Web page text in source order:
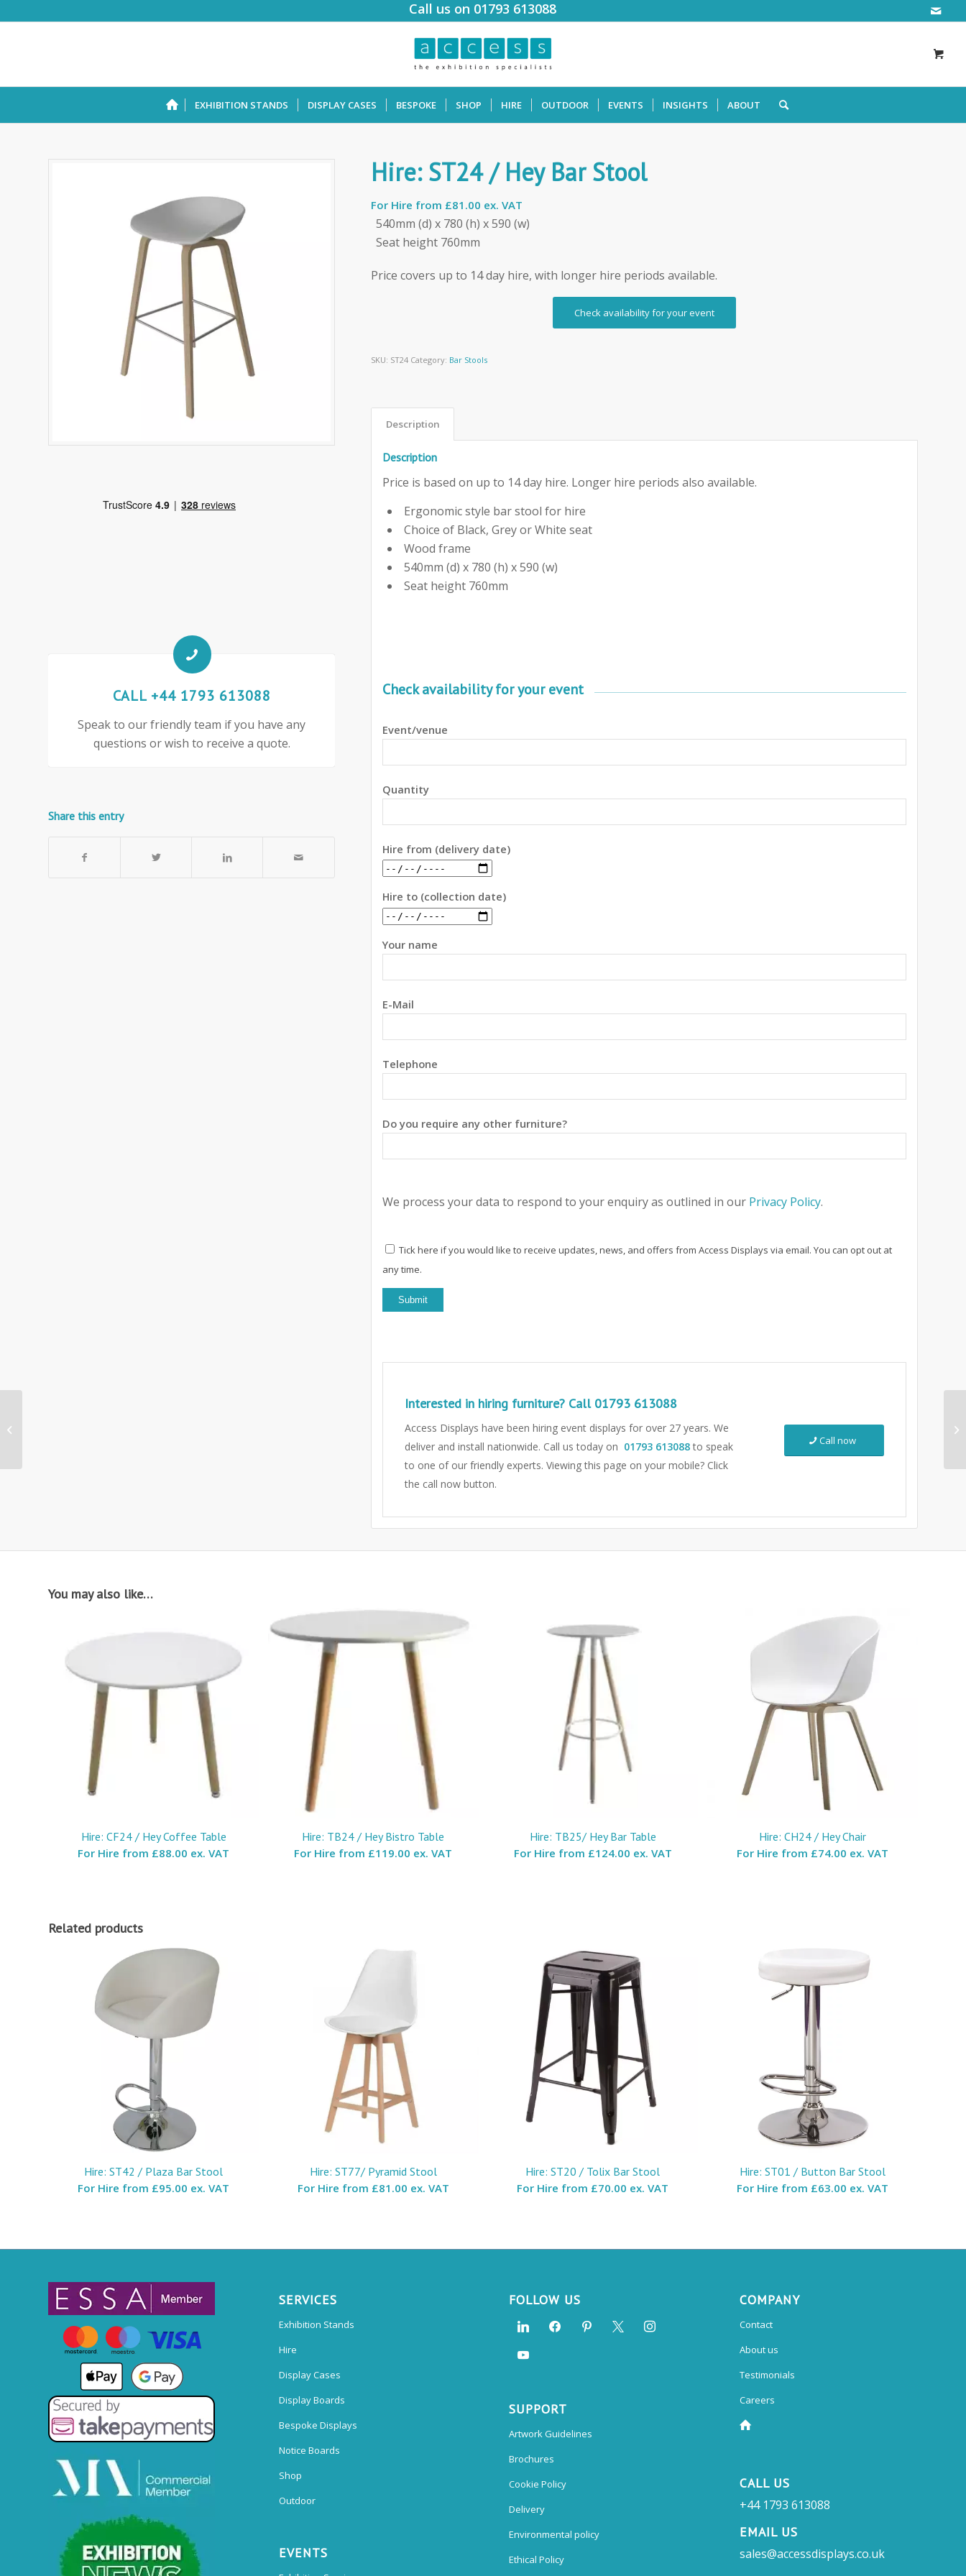
Call us on 01793 613088
EXHIBITION STANDS DISPLAY CASES BESPOKE SHOP HIRE OUTDOOR EVENTS INSIGHTS ABOUT
CALL +44 1793 613088
Speak to our friendly team if you have any
questions or wish to receive a quote.
Share this entry
Hire: ST24 / Hey Bar Stool
For Hire from £81.00 ex. VAT
540mm (d) x 780 (h) x 590 (w)
Seat height 760mm
Price covers up to 14 day hire, with longer hire periods available.
Check availability for your event
SKU: ST24 Category: Bar Stools
Description
Description
Price is based on up to 14 day hire. Longer hire periods also available.
Ergonomic style bar stool for hire
Choice of Black, Grey or White seat
Wood frame
540mm (d) x 780 (h) x 590 (w)
Seat height 760mm
Check availability for your event
Event/venue
Quantity
Hire from (delivery date)
Hire to (collection date)
Your name
E-Mail
Telephone
Do you require any other furniture?
We process your data to respond to your enquiry as outlined in our Privacy Policy.
Tick here if you would like to receive updates, news, and offers from Access Displays via email. You can opt out at
any time.
Interested in hiring furniture? Call 01793 613088
Access Displays have been hiring event displays for over 27 years. We
deliver and install nationwide. Call us today on 01793 613088to speak
to one of our friendly experts. Viewing this page on your mobile? Click
the call now button.
Call now
You may also like…
Hire: CF24 / Hey Coffee Table
For Hire from £88.00 ex. VAT
Hire: TB24 / Hey Bistro Table
For Hire from £119.00 ex. VAT
Hire: TB25/ Hey Bar Table
For Hire from £124.00 ex. VAT
Hire: CH24 / Hey Chair
For Hire from £74.00 ex. VAT
Related products
Hire: ST42 / Plaza Bar Stool
For Hire from £95.00 ex. VAT
Hire: ST77/ Pyramid Stool
For Hire from £81.00 ex. VAT
Hire: ST20 / Tolix Bar Stool
For Hire from £70.00 ex. VAT
Hire: ST01 / Button Bar Stool
For Hire from £63.00 ex. VAT
SERVICES
Exhibition Stands
Hire
Display Cases
Display Boards
Bespoke Displays
Notice Boards
Shop
Outdoor
EVENTS
FOLLOW US
SUPPORT
Artwork Guidelines
Brochures
Cookie Policy
Delivery
Environmental policy
Ethical Policy
COMPANY
Contact
About us
Testimonials
Careers
CALL US
+44 1793 613088
EMAIL US
sales@accessdisplays.co.uk